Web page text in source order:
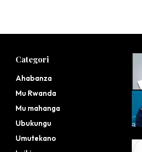
Categori
Ahabanza
Mu Rwanda
Mu mahanga
Ubukungu
Umutekano